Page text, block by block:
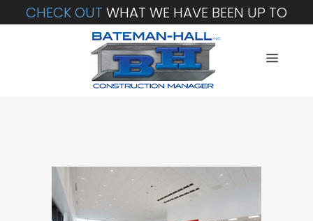
CHECK OUT WHAT WE HAVE BEEN UP TO